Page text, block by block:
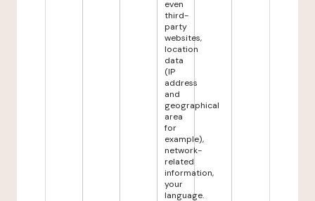
even
third-
party
websites,
location
data
(IP
address
and
geographical
area
for
example),
network-
related
information,
your
language.